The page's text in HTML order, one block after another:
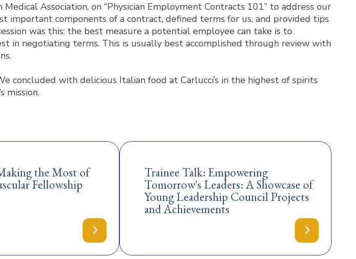
Association, on “Physician Employment Contracts 101” to address our
important components of a contract, defined terms for us, and provided tips
was this: the best measure a potential employee can take is to
in negotiating terms. This is usually best accomplished through review with
concluded with delicious Italian food at Carlucci’s in the highest of spirits
mission.
the Most of
Fellowship
Trainee Talk: Empowering
Tomorrow's Leaders: A Showcase of
Young Leadership Council Projects
and Achievements